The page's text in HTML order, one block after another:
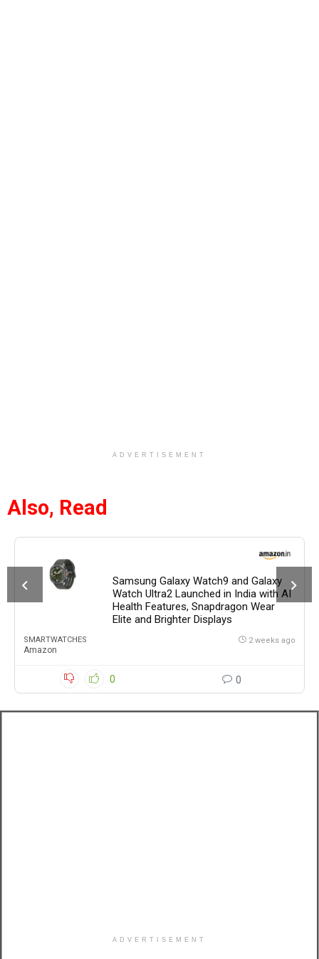
ADVERTISEMENT
Also, Read
Samsung Galaxy Watch9 and Galaxy
Watch Ultra2 Launched in India with AI
Health Features, Snapdragon Wear
Elite and Brighter Displays
SMARTWATCHES
Amazon
2 weeks ago
0 0
ADVERTISEMENT